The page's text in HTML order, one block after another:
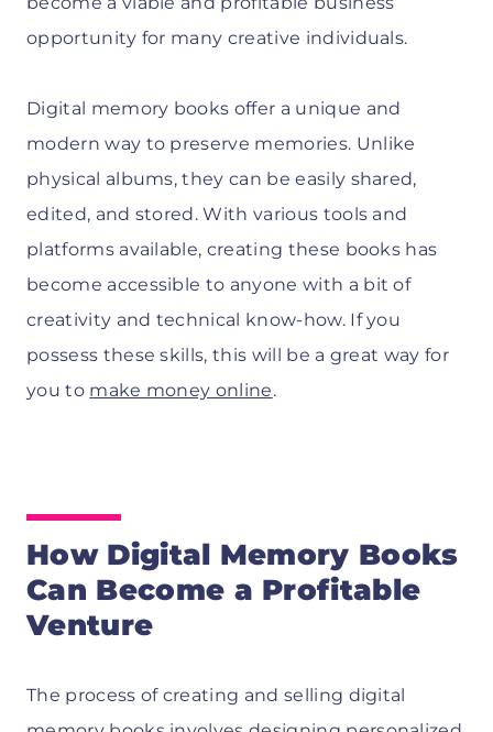
opportunity for many creative individuals.
Digital memory books offer a unique and
modern way to preserve memories. Unlike
physical albums, they can be easily shared,
edited, and stored. With various tools and
platforms available, creating these books has
become accessible to anyone with a bit of
creativity and technical know-how. If you
possess these skills, this will be a great way for
you to make money online.
How Digital Memory Books
Can Become a Profitable
Venture
The process of creating and selling digital